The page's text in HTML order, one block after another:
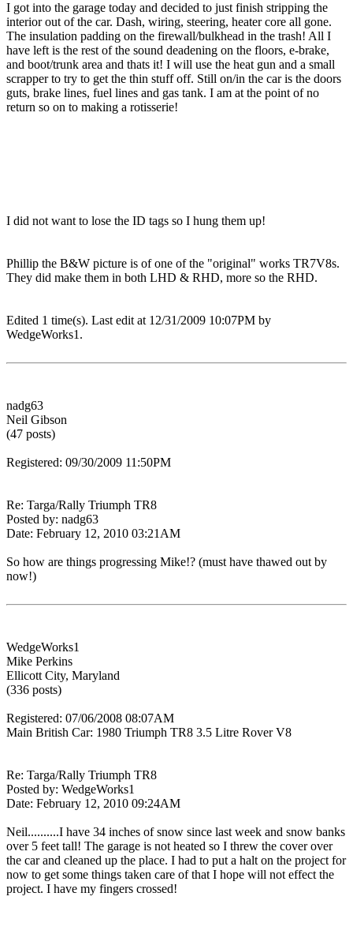
I got into the garage today and decided to just finish stripping the
interior out of the car. Dash, wiring, steering, heater core all gone.
The insulation padding on the firewall/bulkhead in the trash! All I
have left is the rest of the sound deadening on the floors, e-brake,
and boot/trunk area and thats it! I will use the heat gun and a small
scrapper to try to get the thin stuff off. Still on/in the car is the doors
guts, brake lines, fuel lines and gas tank. I am at the point of no
return so on to making a rotisserie!
I did not want to lose the ID tags so I hung them up!
Phillip the B&W picture is of one of the "original" works TR7V8s.
They did make them in both LHD & RHD, more so the RHD.
Edited 1 time(s). Last edit at 12/31/2009 10:07PM by
WedgeWorks1.
nadg63
Neil Gibson
(47 posts)
Registered: 09/30/2009 11:50PM
Re: Targa/Rally Triumph TR8
Posted by: nadg63
Date: February 12, 2010 03:21AM
So how are things progressing Mike!? (must have thawed out by
now!)
WedgeWorks1
Mike Perkins
Ellicott City, Maryland
(336 posts)
Registered: 07/06/2008 08:07AM
Main British Car: 1980 Triumph TR8 3.5 Litre Rover V8
Re: Targa/Rally Triumph TR8
Posted by: WedgeWorks1
Date: February 12, 2010 09:24AM
Neil..........I have 34 inches of snow since last week and snow banks
over 5 feet tall! The garage is not heated so I threw the cover over
the car and cleaned up the place. I had to put a halt on the project for
now to get some things taken care of that I hope will not effect the
project. I have my fingers crossed!